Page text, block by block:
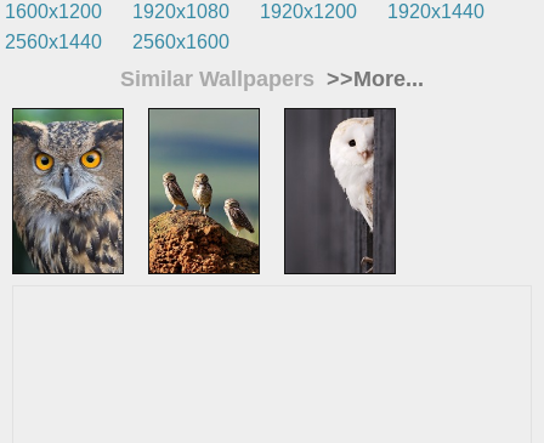
1600x1200
1920x1080 1920x1200
1920x1440
2560x1440
2560x1600
Similar Wallpapers >>More...